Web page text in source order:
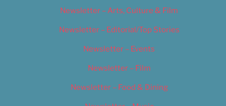
Newsletter – Arts, Culture & Film
Newsletter – Editorial/Top Stories
Newsletter – Events
Newsletter – Film
Newsletter – Food & Dining